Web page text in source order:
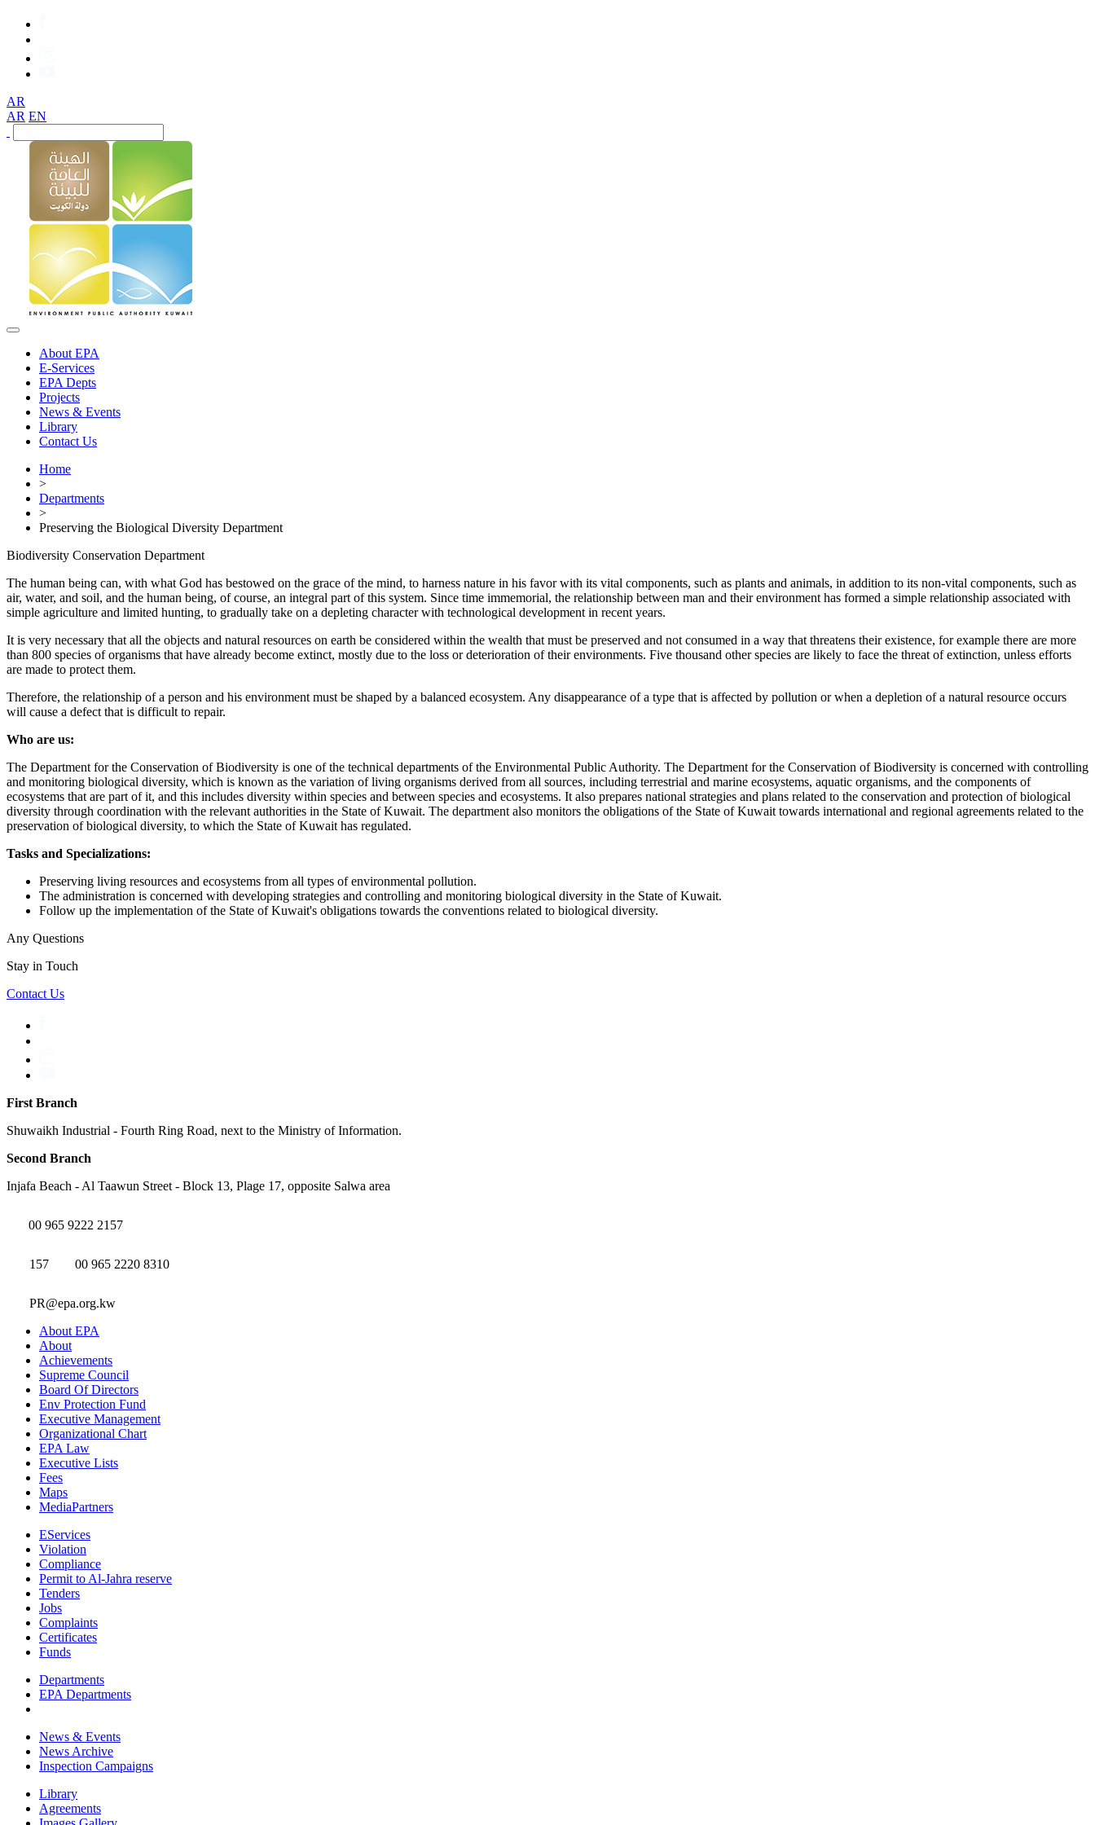
AR
AR EN
About EPA
E-Services
EPA Depts
Projects
News & Events
Library
Contact Us
Home
>
Departments
>
Preserving the Biological Diversity Department
Biodiversity Conservation Department
The human being can, with what God has bestowed on the grace of the mind, to harness nature in his favor with its vital components, such as plants and animals, in addition to its non-vital components, such as
air, water, and soil, and the human being, of course, an integral part of this system. Since time immemorial, the relationship between man and their environment has formed a simple relationship associated with
simple agriculture and limited hunting, to gradually take on a depleting character with technological development in recent years.
It is very necessary that all the objects and natural resources on earth be considered within the wealth that must be preserved and not consumed in a way that threatens their existence, for example there are more
than 800 species of organisms that have already become extinct, mostly due to the loss or deterioration of their environments. Five thousand other species are likely to face the threat of extinction, unless efforts
are made to protect them.
Therefore, the relationship of a person and his environment must be shaped by a balanced ecosystem. Any disappearance of a type that is affected by pollution or when a depletion of a natural resource occurs
will cause a defect that is difficult to repair.
Who are us:
The Department for the Conservation of Biodiversity is one of the technical departments of the Environmental Public Authority. The Department for the Conservation of Biodiversity is concerned with controlling
and monitoring biological diversity, which is known as the variation of living organisms derived from all sources, including terrestrial and marine ecosystems, aquatic organisms, and the components of
ecosystems that are part of it, and this includes diversity within species and between species and ecosystems. It also prepares national strategies and plans related to the conservation and protection of biological
diversity through coordination with the relevant authorities in the State of Kuwait. The department also monitors the obligations of the State of Kuwait towards international and regional agreements related to the
preservation of biological diversity, to which the State of Kuwait has regulated.
Tasks and Specializations:
Preserving living resources and ecosystems from all types of environmental pollution.
The administration is concerned with developing strategies and controlling and monitoring biological diversity in the State of Kuwait.
Follow up the implementation of the State of Kuwait's obligations towards the conventions related to biological diversity.
Any Questions
Stay in Touch
Contact Us
First Branch
Shuwaikh Industrial - Fourth Ring Road, next to the Ministry of Information.
Second Branch
Injafa Beach - Al Taawun Street - Block 13, Plage 17, opposite Salwa area
00 965 9222 2157
157 00 965 2220 8310
PR@epa.org.kw
About EPA
About
Achievements
Supreme Council
Board Of Directors
Env Protection Fund
Executive Management
Organizational Chart
EPA Law
Executive Lists
Fees
Maps
MediaPartners
EServices
Violation
Compliance
Permit to Al-Jahra reserve
Tenders
Jobs
Complaints
Certificates
Funds
Departments
EPA Departments
News & Events
News Archive
Inspection Campaigns
Library
Agreements